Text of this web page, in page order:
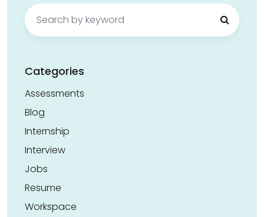
Search
for:
Categories
Assessments
Blog
Internship
Interview
Jobs
Resume
Workspace